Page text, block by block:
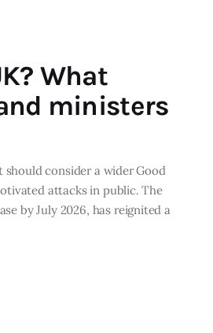
What
ministers
consider a wider Good
attacks in public. The
by July 2026, has reignited a